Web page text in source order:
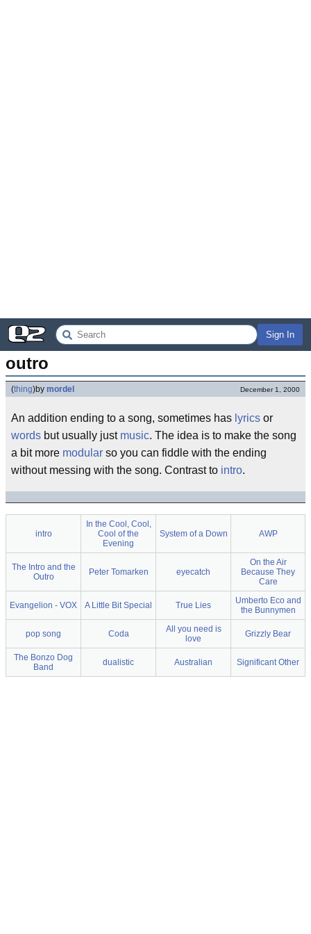
Sign In
outro
(thing)by mordel December 1, 2000
An addition ending to a song, sometimes has lyrics or
words but usually just music. The idea is to make the song
a bit more modular so you can fiddle with the ending
without messing with the song. Contrast to intro.
intro
In the Cool, Cool,
Cool of the
Evening
System of a Down AWP
The Intro and the
Outro
Peter Tomarken eyecatch
On the Air
Because They
Care
Evangelion - VOX A Little Bit Special True Lies
Umberto Eco and
the Bunnymen
pop song Coda
All you need is
love
Grizzly Bear
The Bonzo Dog
Band
dualistic Australian Significant Other